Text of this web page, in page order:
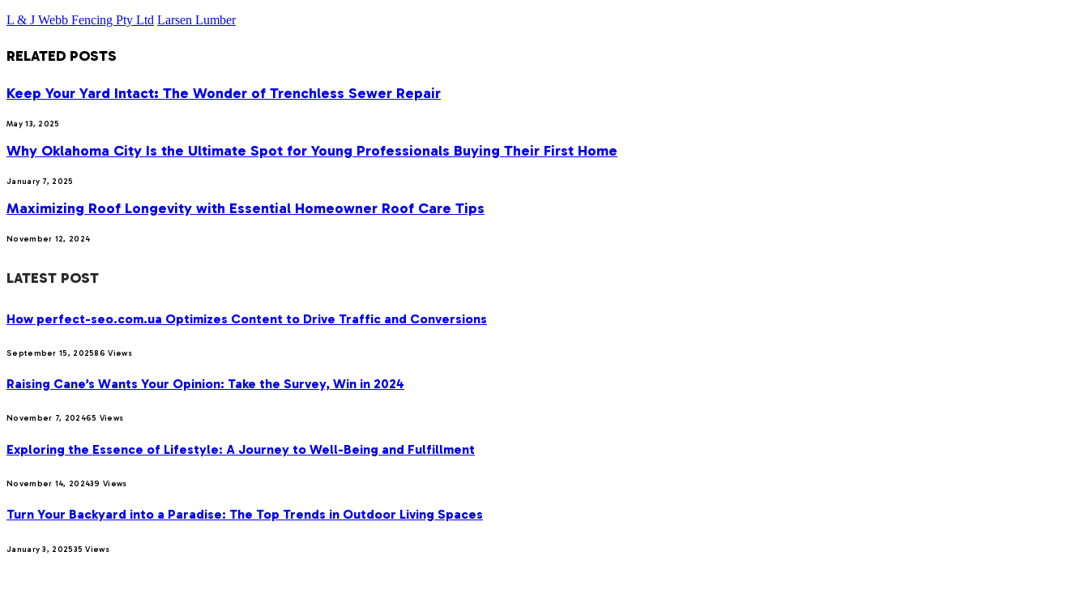
L & J Webb Fencing Pty Ltd Larsen Lumber
RELATED POSTS
Keep Your Yard Intact: The Wonder of Trenchless Sewer Repair
May 13, 2025
Why Oklahoma City Is the Ultimate Spot for Young Professionals Buying Their First Home
January 7, 2025
Maximizing Roof Longevity with Essential Homeowner Roof Care Tips
November 12, 2024
LATEST POST
How perfect-seo.com.ua Optimizes Content to Drive Traffic and Conversions
September 15, 202586Views
Raising Cane’s Wants Your Opinion: Take the Survey, Win in 2024
November 7, 202465 Views
Exploring the Essence of Lifestyle: A Journey to Well-Being and Fulfillment
November 14, 202439Views
Turn Your Backyard into a Paradise: The Top Trends in Outdoor Living Spaces
January 3, 202535Views